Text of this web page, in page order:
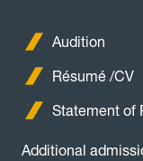
Audition
Résumé /CV
Statement of
Additional